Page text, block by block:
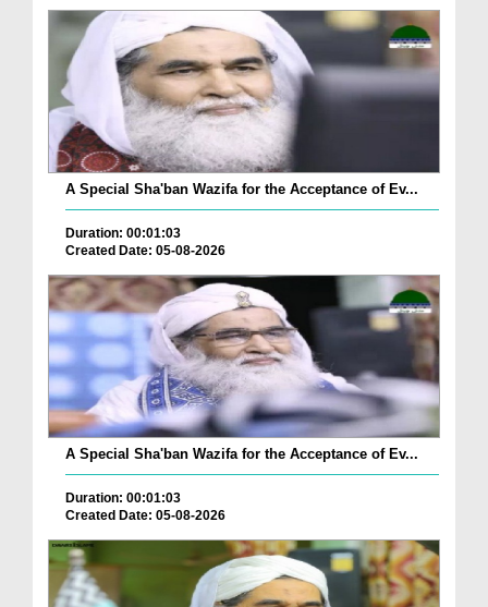
A Special Sha'ban Wazifa for the Acceptance of Ev...
Duration: 00:01:03
Created Date: 05-08-2026
A Special Sha'ban Wazifa for the Acceptance of Ev...
Duration: 00:01:03
Created Date: 05-08-2026